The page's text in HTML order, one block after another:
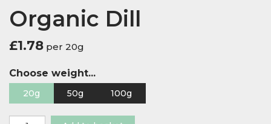
Organic Dill
£1.78 per 20g
Choose weight...
20g 50g 100g
Organic